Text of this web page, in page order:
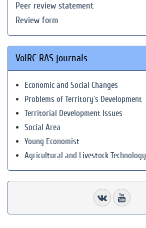
Peer review statement
Review form
VolRC RAS journals
Economic and Social Changes
Problems of Territory`s Development
Territorial Development Issues
Social Area
Young Economist
Agricultural and Livestock Technology